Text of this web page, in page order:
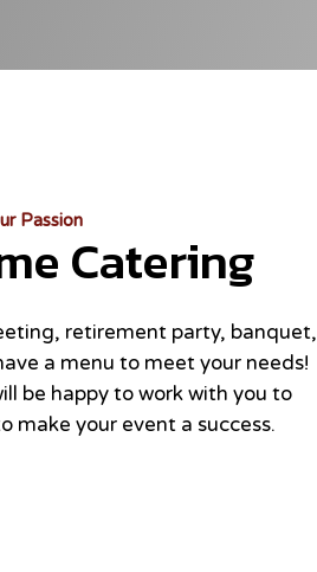
Passion
Catering
retirement party, banquet,
a menu to meet your needs!
be happy to work with you to
make your event a success.